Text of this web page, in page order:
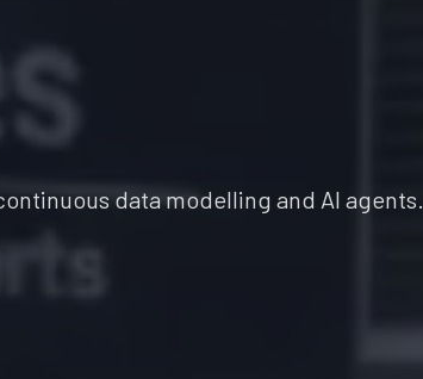
data modelling and AI agents.